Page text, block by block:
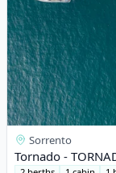
Sorrento
Tornado -